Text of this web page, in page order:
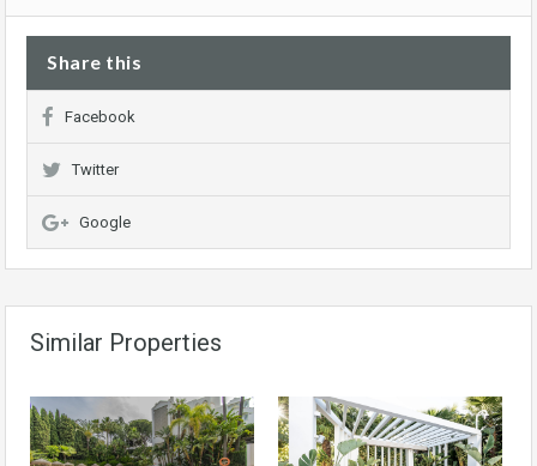
Share this
Facebook
Twitter
Google
Similar Properties